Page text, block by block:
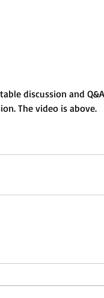
discussion and
The video is above.